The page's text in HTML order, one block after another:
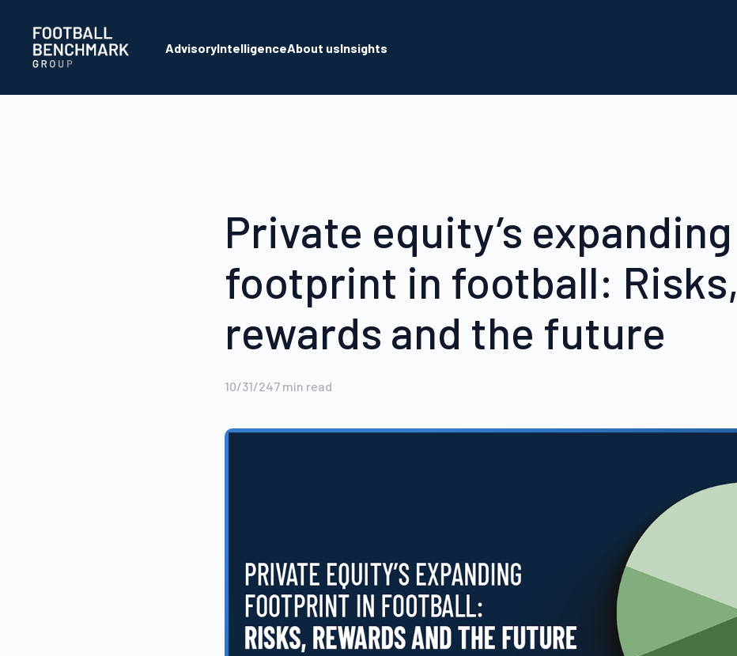
AdvisoryIntelligenceAbout usInsights
Private equity’s expanding
footprint in football: Risks,
rewards and the future
10/31/247min read